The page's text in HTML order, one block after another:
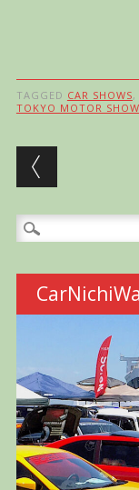
TAGGED CAR SHOWS,
TOKYO MOTOR SHOW
Post
Search
for: